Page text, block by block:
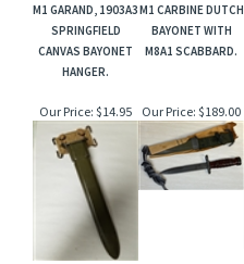
M1 GARAND, 1903A3
SPRINGFIELD
CANVAS BAYONET
HANGER.
M1 CARBINE DUTCH
BAYONET WITH
M8A1 SCABBARD.
Our Price: $14.95 Our Price: $189.00